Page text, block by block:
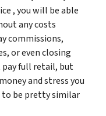
, you will be able
any costs
commissions,
or even closing
pay full retail, but
and stress you
to be pretty similar